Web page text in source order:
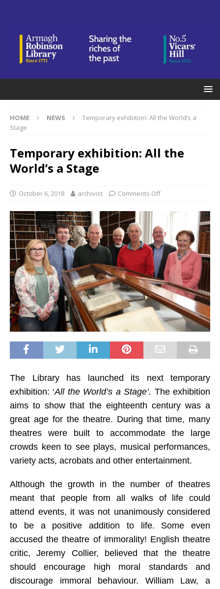
HOME NEWS
Temporary exhibition: All the World’s a
Stage
Temporary exhibition: All the
World’s a Stage
October 6, 2018 archivist Comments Off
The Library has launched its next temporary
exhibition: ‘All the World’s a Stage’. The exhibition
aims to show that the eighteenth century was a
great age for the theatre. During that time, many
theatres were built to accommodate the large
crowds keen to see plays, musical performances,
variety acts, acrobats and other entertainment.
Although the growth in the number of theatres
meant that people from all walks of life could
attend events, it was not unanimously considered
to be a positive addition to life. Some even
accused the theatre of immorality! English theatre
critic, Jeremy Collier, believed that the theatre
should encourage high moral standards and
discourage immoral behaviour. William Law, a